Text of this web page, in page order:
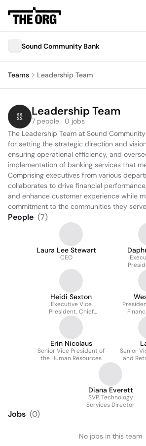
Sound Community Bank
Teams Leadership Team
Leadership Team
7 people · 0 jobs
The Leadership Team at Sound
for setting the strategic direction and
ensuring operational efficiency, and
implementation of banking services that
Comprising executives from various
collaborates to drive financial
and enhance customer experience while
commitment to the communities they
People (7)
Laura Lee Stewart
CEO
Heidi Sexton
Executive Vice
President, Chief
Operating Officer
Erin Nicolaus
Senior Vice President of
the Human Resources
Senior
and
Diana Everett
SVP, Technology
Services Director
Jobs (0)
No jobs in this team